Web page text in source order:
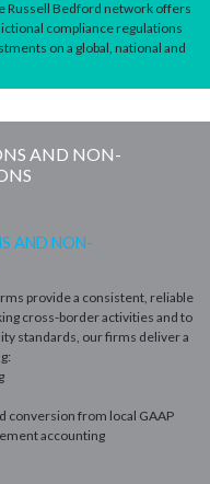
Russell Bedford network offers
compliance regulations
on a global, national and
AND NON-
provide a consistent, reliable
cross-border activities and to
standards, our firms deliver a
conversion from local GAAP
accounting